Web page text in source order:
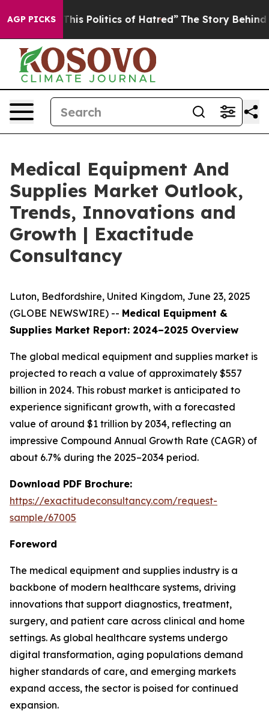
AGP PICKS
Politics of Hatred” The Story Behind Trump’s
Medical Equipment And
Supplies Market Outlook,
Trends, Innovations and
Growth | Exactitude
Consultancy
Luton, Bedfordshire, United Kingdom, June 23, 2025
(GLOBE NEWSWIRE) -- Medical Equipment &
Supplies Market Report: 2024–2025 Overview
The global medical equipment and supplies market is
projected to reach a value of approximately $557
billion in 2024. This robust market is anticipated to
experience significant growth, with a forecasted
value of around $1 trillion by 2034, reflecting an
impressive Compound Annual Growth Rate (CAGR) of
about 6.7% during the 2025–2034 period.
Download PDF Brochure:
https://exactitudeconsultancy.com/request-
sample/67005
Foreword
The medical equipment and supplies industry is a
backbone of modern healthcare systems, driving
innovations that support diagnostics, treatment,
surgery, and patient care across clinical and home
settings. As global healthcare systems undergo
digital transformation, aging populations demand
higher standards of care, and emerging markets
expand access, the sector is poised for continued
expansion.